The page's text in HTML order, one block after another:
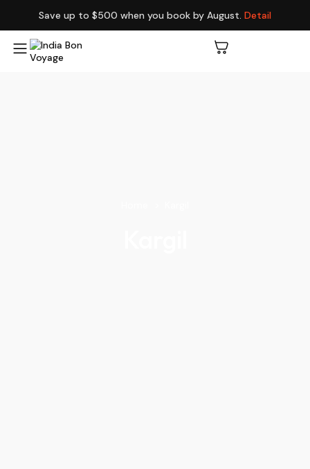
Save up to $500 when you book by August. Detail